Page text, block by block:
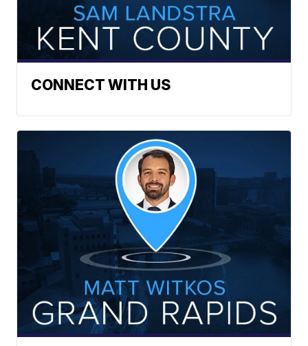
CONNECT WITH US